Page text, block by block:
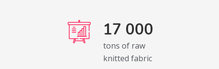
17 000
tons of raw
knitted fabric